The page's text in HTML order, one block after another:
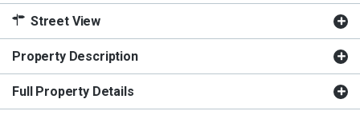
Street View
Property Description
Full Property Details